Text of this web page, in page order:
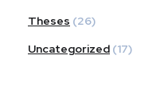
Theses (26)
Uncategorized (17)